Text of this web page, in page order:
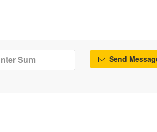
Send